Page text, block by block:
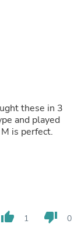
these in 3
and played
is perfect.
thumb_up 1 thumb_down 0